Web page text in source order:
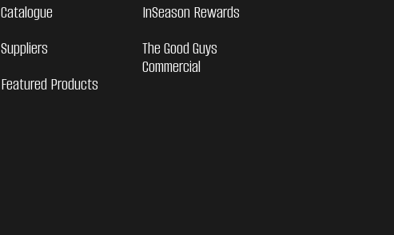
Catalogue
Suppliers
Featured Products
InSeason Rewards
The Good Guys
Commercial